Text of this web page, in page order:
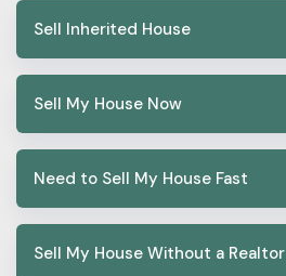
Sell Inherited House
Sell My House Now
Need to Sell My House Fast
Sell My House Without a Realtor